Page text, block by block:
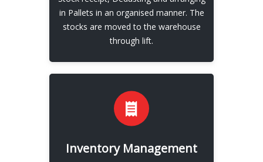
in Pallets in an organised manner. The
stocks are moved to the warehouse
through lift.
View More
Inventory Management
EXPLORE
Our Invoice Managment